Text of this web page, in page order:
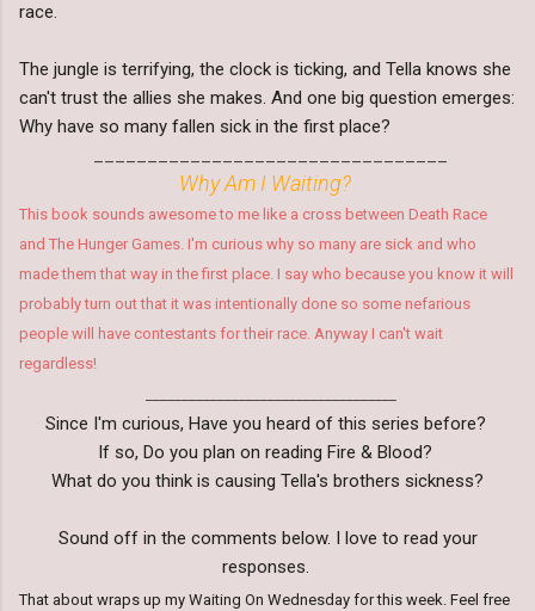
race.
The jungle is terrifying, the clock is ticking, and Tella knows she
can't trust the allies she makes. And one big question emerges:
Why have so many fallen sick in the first place?
Why Am I Waiting?
This book sounds awesome to me like a cross between Death Race
and The Hunger Games. I'm curious why so many are sick and who
made them that way in the first place. I say who because you know it will
probably turn out that it was intentionally done so some nefarious
people will have contestants for their race. Anyway I can't wait
regardless!
Since I'm curious, Have you heard of this series before?
If so, Do you plan on reading Fire & Blood?
What do you think is causing Tella's brothers sickness?
Sound off in the comments below. I love to read your
responses.
That about wraps up my Waiting On Wednesday for this week. Feel free